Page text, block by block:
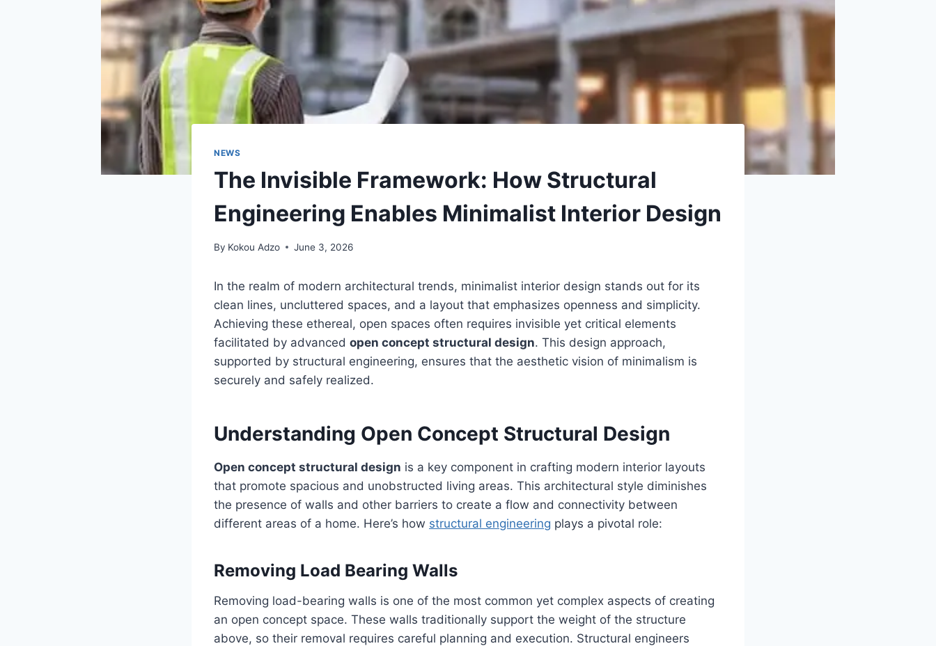
NEWS
The Invisible Framework: How Structural
Engineering Enables Minimalist Interior Design
By Kokou Adzo June 3, 2026
In the realm of modern architectural trends, minimalist interior design stands out for its
clean lines, uncluttered spaces, and a layout that emphasizes openness and simplicity.
Achieving these ethereal, open spaces often requires invisible yet critical elements
facilitated by advanced open concept structural design. This design approach,
supported by structural engineering, ensures that the aesthetic vision of minimalism is
securely and safely realized.
Understanding Open Concept Structural Design
Open concept structural design is a key component in crafting modern interior layouts
that promote spacious and unobstructed living areas. This architectural style diminishes
the presence of walls and other barriers to create a flow and connectivity between
different areas of a home. Here’s how structural engineering plays a pivotal role:
Removing Load Bearing Walls
Removing load-bearing walls is one of the most common yet complex aspects of creating
an open concept space. These walls traditionally support the weight of the structure
above, so their removal requires careful planning and execution. Structural engineers